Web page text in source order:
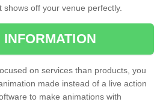
off your venue perfectly.
INFORMATION
on services than products, you
made instead of a live action
to make animations with